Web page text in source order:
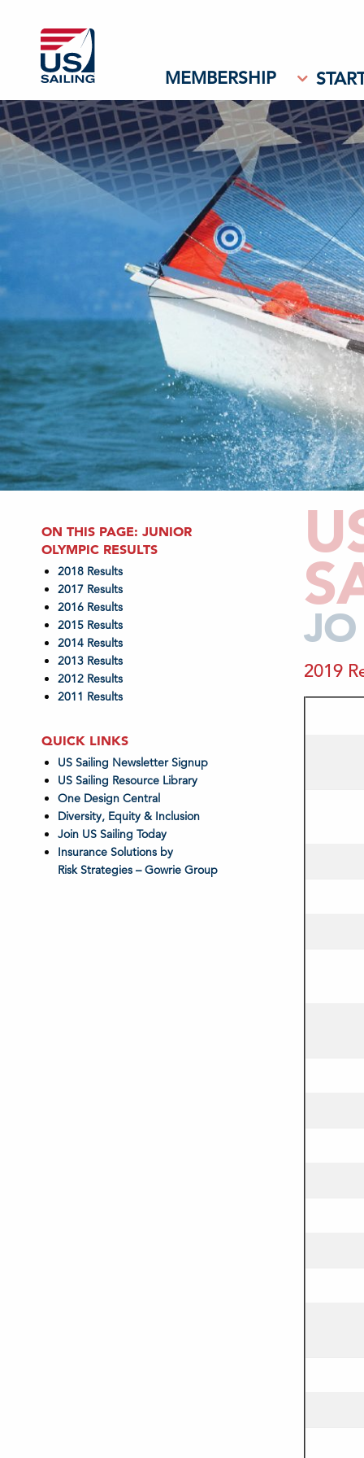
MEMBERSHIP
JO
2019
ON THIS PAGE: JUNIOR
OLYMPIC RESULTS
2018 Results
2017 Results
2016 Results
2015 Results
2014 Results
2013 Results
2012 Results
2011 Results
QUICK LINKS
US Sailing Newsletter Signup
US Sailing Resource Library
One Design Central
Diversity, Equity & Inclusion
Join US Sailing Today
Insurance Solutions by
Risk Strategies – Gowrie Group